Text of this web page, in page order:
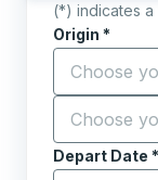
(*) indicates
Origin *
Start typing
Destination *
Start typing
Depart Date *
Type the